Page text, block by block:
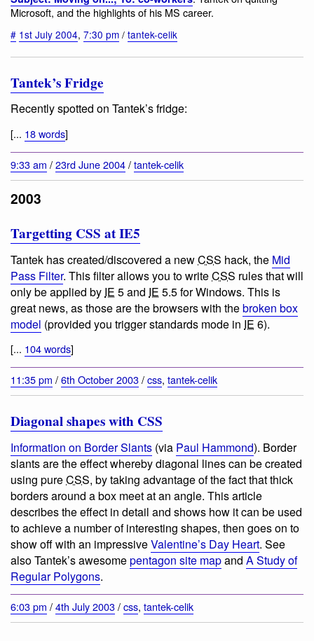
Microsoft, and the highlights of his MS career.
# 1st July 2004, 7:30 pm / tantek-celik
Tantek’s Fridge
Recently spotted on Tantek’s fridge:
[... 18 words]
9:33 am /23rd June 2004/tantek-celik
2003
Targetting CSS at IE5
Tantek has created/discovered a newCSS hack, the Mid
Pass Filter. This filter allows you to writeCSS rules that will
only be applied by IE 5 and IE 5.5 for Windows. This is
great news, as those are the browsers with thebroken box
model (provided you trigger standards mode in IE 6).
[... 104 words]
11:35 pm /6th October 2003/css, tantek-celik
Diagonal shapes with CSS
Information on Border Slants (via Paul Hammond). Border
slants are the effect whereby diagonal lines can be created
using pureCSS, by taking advantage of the fact that thick
borders around a box meet at an angle. This article
describes the effect in detail and shows how it can be used
to achieve a number of interesting shapes, then goes on to
show off with an impressiveValentine’s Day Heart. See
also Tantek’s awesomepentagon site mapand A Study of
Regular Polygons.
6:03 pm /4th July 2003/css, tantek-celik